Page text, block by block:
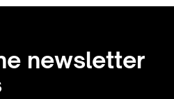
newsletter